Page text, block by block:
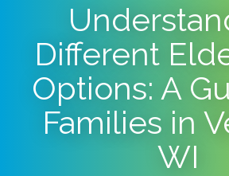
Different
Options: A
Families in
WI